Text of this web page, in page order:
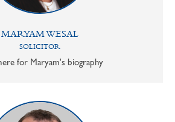
MARYAM WESAL
SOLICITOR
for Maryam's biography